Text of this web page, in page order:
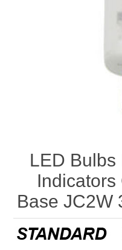
LED Bulbs
Indicators
Base JC2W